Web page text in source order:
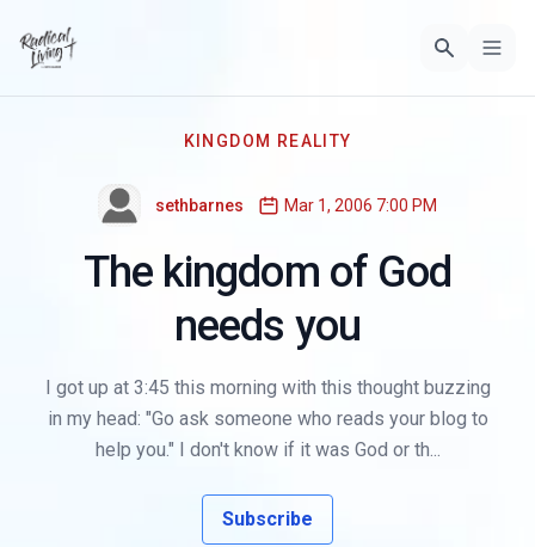
KINGDOM REALITY
sethbarnes Mar 1, 2006 7:00 PM
The kingdom of God
needs you
I got up at 3:45 this morning with this thought buzzing
in my head: "Go ask someone who reads your blog to
help you." I don't know if it was God or th...
Subscribe